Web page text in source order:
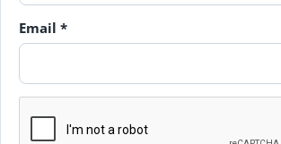
Email *